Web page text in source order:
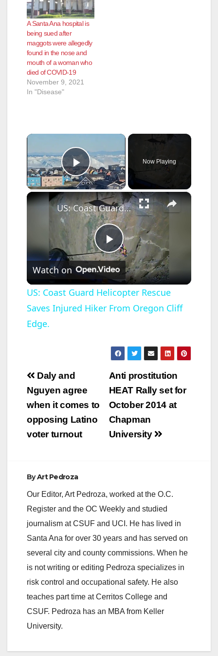
A Santa Ana hospital is
being sued after
maggots were allegedly
found in the nose and
mouth of a woman who
died of COVID-19
November 9, 2021
In "Disease"
×
Play Video
Now Playing
×
P
l
a
V
i
d
US: Coast Guard Helicopter Rescue Saves Injured Hiker From Oregon Cliff Edge.
Watch on
US: Coast Guard Helicopter Rescue
Saves Injured Hiker From Oregon Cliff
Edge.
Post
navigation
Anti prostitution
HEAT Rally set for
October 2014 at
Chapman
University
Daly and
Nguyen agree
when it comes to
opposing Latino
voter turnout
ByArt Pedroza
Our Editor, Art Pedroza, worked at the O.C.
Register and the OC Weekly and studied
journalism at CSUF and UCI. He has lived in
Santa Ana for over 30 years and has served on
several city and county commissions. When he
is not writing or editing Pedroza specializes in
risk control and occupational safety. He also
teaches part time at Cerritos College and
CSUF. Pedroza has an MBA from Keller
University.